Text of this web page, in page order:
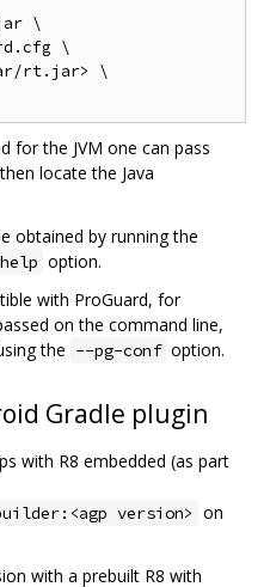
\
\
rt.jar> \
for the JVM one can pass
locate the Java
obtained by running the
option.
with ProGuard, for
on the command line,
the --pg-conf option.
Gradle plugin
with R8 embedded (as part
version> on
with a prebuilt R8 with